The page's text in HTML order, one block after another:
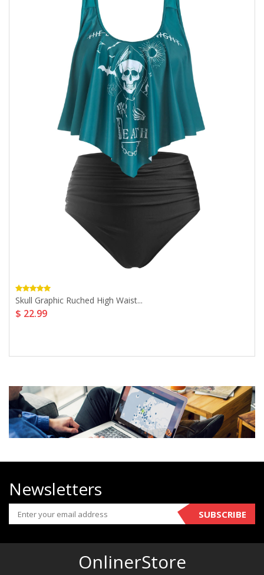
Skull Graphic Ruched High Waist...
$ 22.99
Newsletters
SUBSCRIBE
OnlinerStore